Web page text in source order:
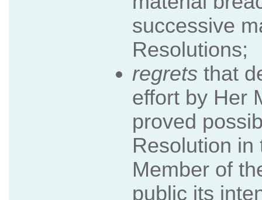
successive
Resolutions;
regrets that
effort by Her
proved
Resolution
Member of
public its